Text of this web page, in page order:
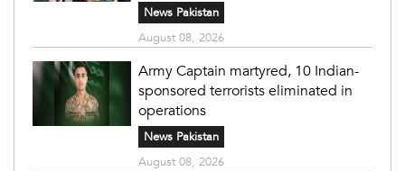
News Pakistan
August 08, 2026
Army Captain martyred, 10 Indian-
sponsored terrorists eliminated in
operations
News Pakistan
August 08, 2026